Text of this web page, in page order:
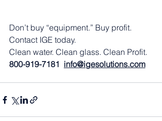
Don’t buy “equipment.” Buy profit.
Contact IGE today.
Clean water. Clean glass. Clean Profit.
800-919-7181 info@igesolutions.com